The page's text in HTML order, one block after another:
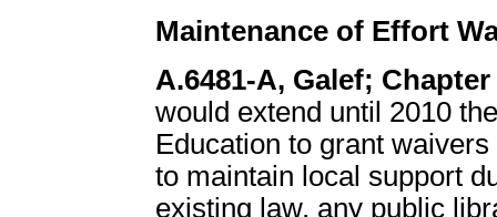
Maintenance of Effort
A.6481-A, Galef;
would extend until 2010
Education to grant
to maintain local support
existing law, any public